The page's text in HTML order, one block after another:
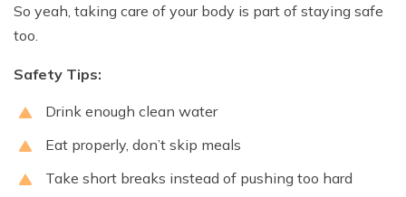
So yeah, taking care of your body is part of staying safe
too.
Safety Tips:
Drink enough clean water
Eat properly, don’t skip meals
Take short breaks instead of pushing too hard